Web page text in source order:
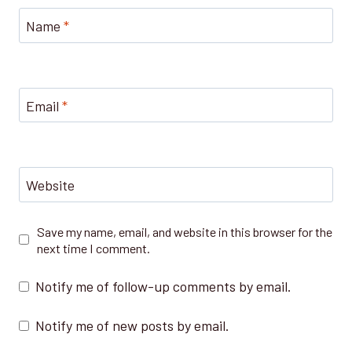
Name *
Email *
Website
Save my name, email, and website in this browser for the
next time I comment.
Notify me of follow-up comments by email.
Notify me of new posts by email.